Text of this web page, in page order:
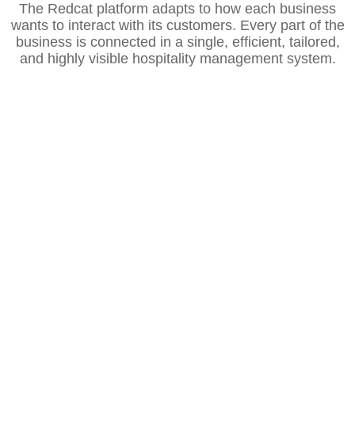
The Redcat platform adapts to how each business
wants to interact with its customers. Every part of the
business is connected in a single, efficient, tailored,
and highly visible hospitality management system.